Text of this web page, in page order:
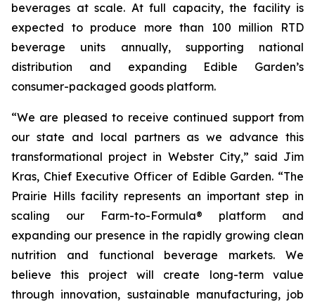
beverages at scale. At full capacity, the facility is
expected to produce more than 100 million RTD
beverage units annually, supporting national
distribution and expanding Edible Garden’s
consumer-packaged goods platform.
“We are pleased to receive continued support from
our state and local partners as we advance this
transformational project in Webster City,” said Jim
Kras, Chief Executive Officer of Edible Garden. “The
Prairie Hills facility represents an important step in
scaling our Farm-to-Formula® platform and
expanding our presence in the rapidly growing clean
nutrition and functional beverage markets. We
believe this project will create long-term value
through innovation, sustainable manufacturing, job